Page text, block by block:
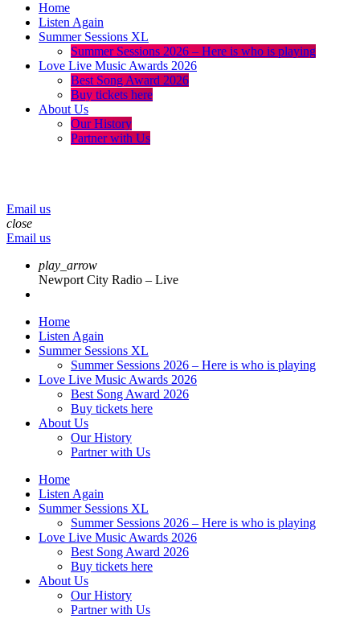
Home
Listen Again
Summer Sessions XL
Summer Sessions 2026 – Here is who is playing
Love Live Music Awards 2026
Best Song Award 2026
Buy tickets here
About Us
Our History
Partner with Us
Email us
close
Email us
play_arrow
Newport City Radio – Live
Home
Listen Again
Summer Sessions XL
Summer Sessions 2026 – Here is who is playing
Love Live Music Awards 2026
Best Song Award 2026
Buy tickets here
About Us
Our History
Partner with Us
Home
Listen Again
Summer Sessions XL
Summer Sessions 2026 – Here is who is playing
Love Live Music Awards 2026
Best Song Award 2026
Buy tickets here
About Us
Our History
Partner with Us